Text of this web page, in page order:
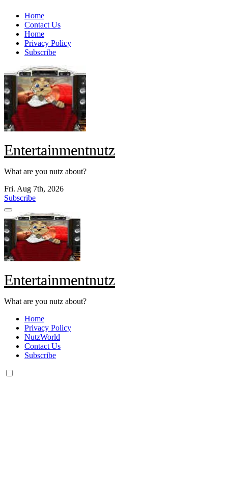
Skip
content
Home
Contact Us
Home
Privacy Policy
Subscribe
Entertainmentnutz
What are you nutz about?
Fri. Aug 7th, 2026
Subscribe
Entertainmentnutz
What are you nutz about?
Home
Privacy Policy
NutzWorld
Contact Us
Subscribe